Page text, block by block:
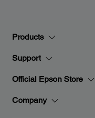
Products
Support
Official Epson Store
Company